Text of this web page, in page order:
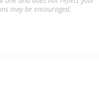
may be encouraged.